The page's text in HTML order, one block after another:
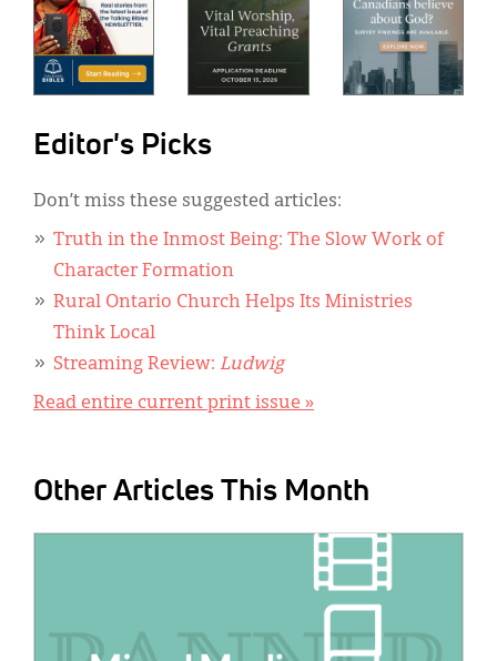
Editor's Picks
Don’t miss these suggested articles:
Truth in the Inmost Being: The Slow Work of
Character Formation
Rural Ontario Church Helps Its Ministries
Think Local
Streaming Review: Ludwig
Read entire current print issue »
Other Articles This Month